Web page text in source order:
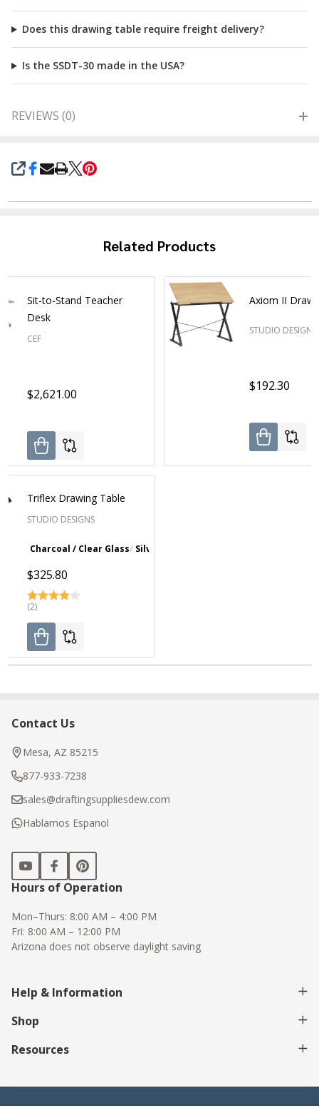
SHARE
Does this drawing table require freight delivery?
Is the SSDT-30 made in the USA?
REVIEWS (0)
Related Products
Sit-to-Stand Teacher
Desk
CEF
$2,621.00
Triflex Drawing Table
STUDIO DESIGNS
Charcoal / Clear Glass Silver / Blue Glass
$325.80
(2)
Axiom II
STUDIO DESIGNS
$192.30
Footer
Start
Contact Us
Mesa, AZ 85215
877-933-7238
sales@draftingsuppliesdew.com
Hablamos Espanol
Hours of Operation
Mon–Thurs: 8:00 AM – 4:00 PM
Fri: 8:00 AM – 12:00 PM
Arizona does not observe daylight saving
Help & Information
Shop
Resources